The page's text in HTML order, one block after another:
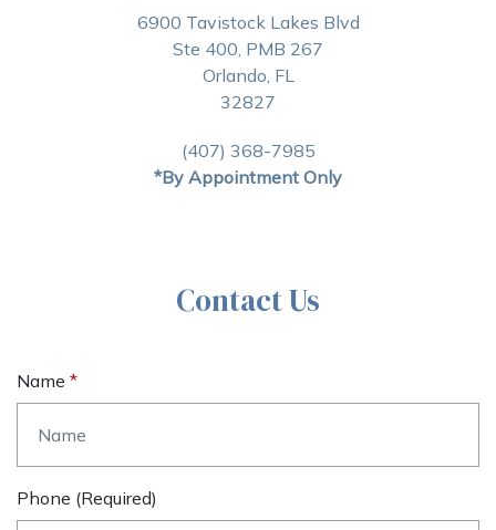
6900 Tavistock Lakes Blvd
Ste 400, PMB 267
Orlando, FL
32827
(407) 368-7985
*By Appointment Only
Contact Us
Name
Phone (required)